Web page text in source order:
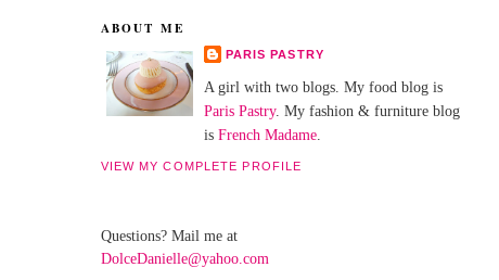
ABOUT ME
PARIS PASTRY
A girl with two blogs. My food blog is
Paris Pastry. My fashion & furniture blog
is French Madame.
VIEW MY COMPLETE PROFILE
Questions? Mail me at
DolceDanielle@yahoo.com